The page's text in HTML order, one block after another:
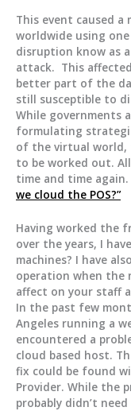
This event caused
worldwide using
disruption know as
attack. This
better part of the
still susceptible to
While governments
formulating
of the virtual world,
to be worked out.
time and time again.
we cloud the POS?”
Having worked the
over the years, I
machines? I have
operation when the
affect on your staff
In the past few
Angeles running a
encountered a
cloud based host.
fix could be found
Provider. While the
probably didn’t